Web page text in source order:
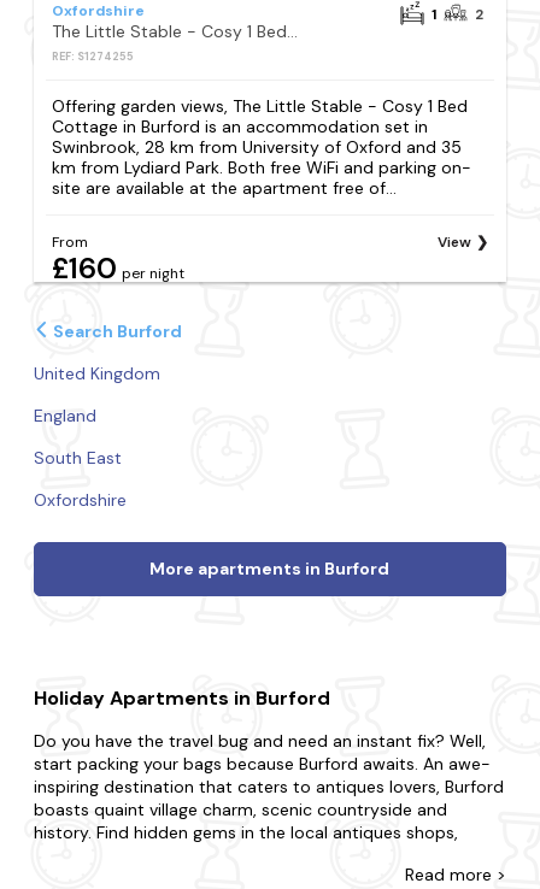
Oxfordshire
The Little Stable - Cosy 1 Bed Cottage in Burford
REF: S1274255
1 2
Offering garden views, The Little Stable - Cosy 1 Bed
Cottage in Burford is an accommodation set in
Swinbrook, 28 km from University of Oxford and 35
km from Lydiard Park. Both free WiFi and parking on-
site are available at the apartment free of...
From
£160 per night
View
Search Burford
United Kingdom
England
South East
Oxfordshire
More apartments in Burford
Holiday Apartments in Burford
Do you have the travel bug and need an instant fix? Well,
start packing your bags because Burford awaits. An awe-
inspiring destination that caters to antiques lovers, Burford
boasts quaint village charm, scenic countryside and
history. Find hidden gems in the local antiques shops,
history at Burford Museum for an experience like never
Read more >